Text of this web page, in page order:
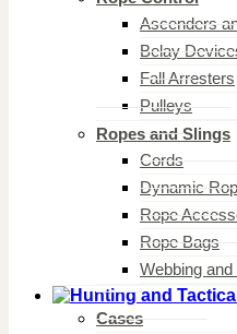
Ascenders
Belay
Fall Arresters
Pulleys
Ropes and Slings
Cords
Dynamic
Rope
Rope Bags
Webbing and
Cases